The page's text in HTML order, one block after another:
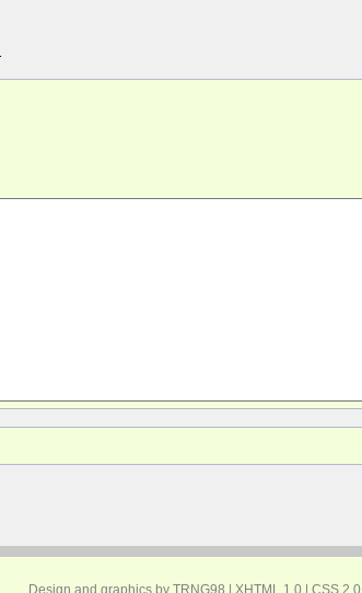
Design and graphics by TRNG98 | XHTML 1.0| CSS 2.0